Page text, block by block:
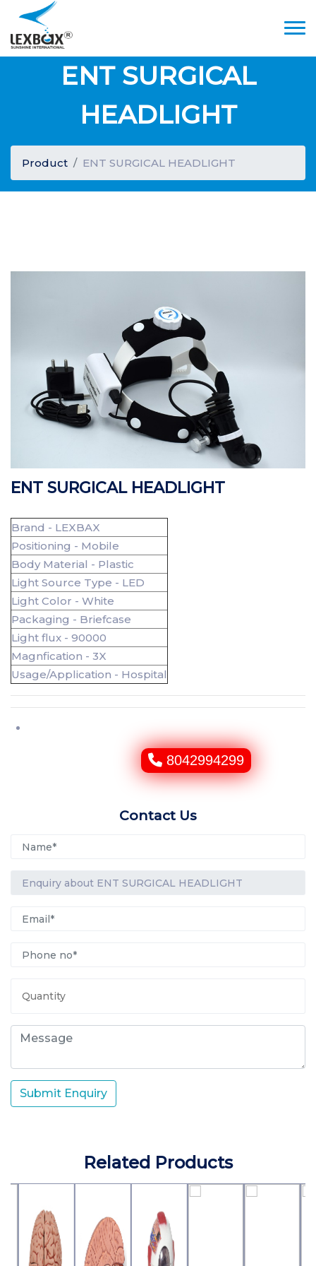
ENT SURGICAL
HEADLIGHT
Product ENT SURGICAL HEADLIGHT
ENT SURGICAL HEADLIGHT
Brand - LEXBAX
Positioning - Mobile
Body Material - Plastic
Light Source Type - LED
Light Color - White
Packaging - Briefcase
Light flux - 90000
Magnfication - 3X
Usage/Application - Hospital
8042994299
Contact Us
Submit Enquiry
Related Products